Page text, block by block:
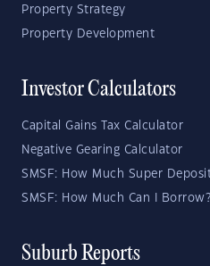
Property Strategy
Property Development
Investor Calculators
Capital Gains Tax Calculator
Negative Gearing Calculator
SMSF: How Much Super
SMSF: How Much Can I Borrow?
Suburb Reports